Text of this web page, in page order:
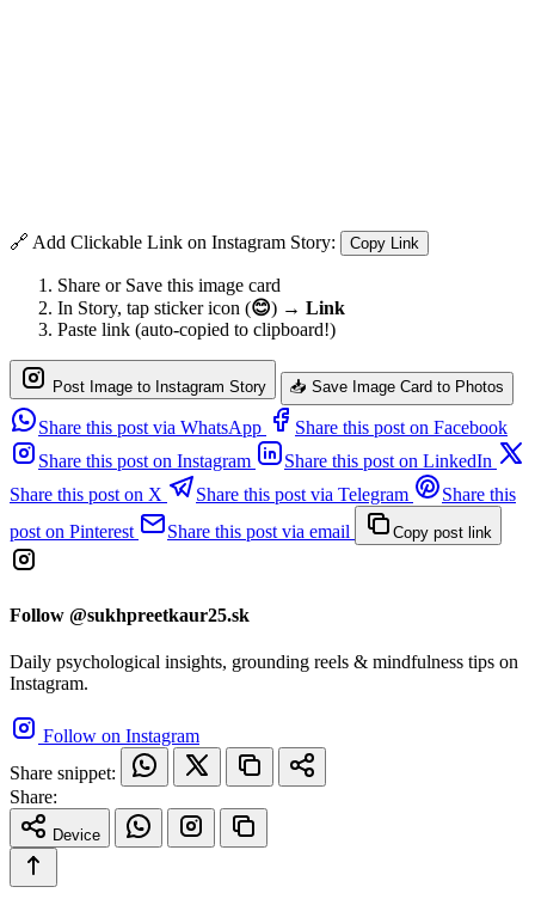
🔗 Add Clickable Link on Instagram Story: Copy Link
Share or Save this image card
In Story, tap sticker icon (😊) → Link
Paste link (auto-copied to clipboard!)
Post Image to Instagram Story 📥 Save Image Card to Photos
Share this post via WhatsApp
Share this post on Facebook
Share this post on Instagram
Share this post on LinkedIn
Share this post on X
Share this post via Telegram
Share this
post on Pinterest
Share this post via email Copy post link
Follow @sukhpreetkaur25.sk
Daily psychological insights, grounding reels & mindfulness tips on
Instagram.
Follow on Instagram
Share snippet:
Share:
Device